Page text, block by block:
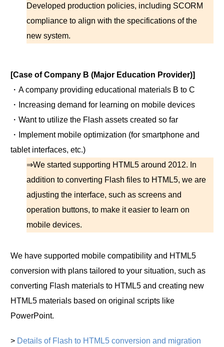
Developed production policies, including SCORM
compliance to align with the specifications of the
new system.
[Case of Company B (Major Education Provider)]
・A company providing educational materials B to C
・Increasing demand for learning on mobile devices
・Want to utilize the Flash assets created so far
・Implement mobile optimization (for smartphone and
tablet interfaces, etc.)
⇒We started supporting HTML5 around 2012. In
addition to converting Flash files to HTML5, we are
adjusting the interface, such as screens and
operation buttons, to make it easier to learn on
mobile devices.
We have supported mobile compatibility and HTML5
conversion with plans tailored to your situation, such as
converting Flash materials to HTML5 and creating new
HTML5 materials based on original scripts like
PowerPoint.
> Details of Flash to HTML5 conversion and migration